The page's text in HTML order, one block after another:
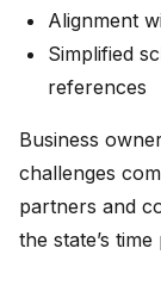
Alignment
Simplified
references
Business
challenges
partners and
the state’s time